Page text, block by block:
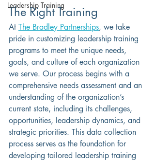
Leadership Training
The Right Training
At The Bradley Partnerships, we take
pride in customizing leadership training
programs to meet the unique needs,
goals, and culture of each organization
we serve. Our process begins with a
comprehensive needs assessment and an
understanding of the organization’s
current state, including its challenges,
opportunities, leadership dynamics, and
strategic priorities. This data collection
process serves as the foundation for
developing tailored leadership training